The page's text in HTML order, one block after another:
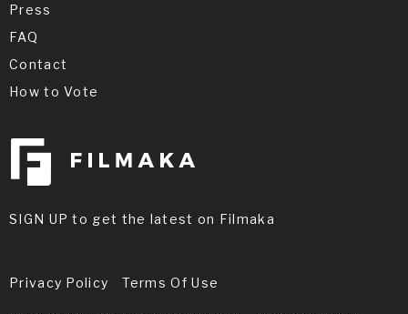
Press
FAQ
Contact
How to Vote
SIGN UP to get the latest on Filmaka
Privacy Policy Terms Of Use